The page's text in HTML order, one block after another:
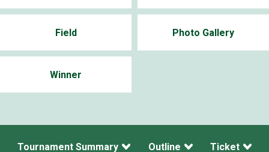
Field Photo Gallery
Winner
Tournament Summary Outline Ticket